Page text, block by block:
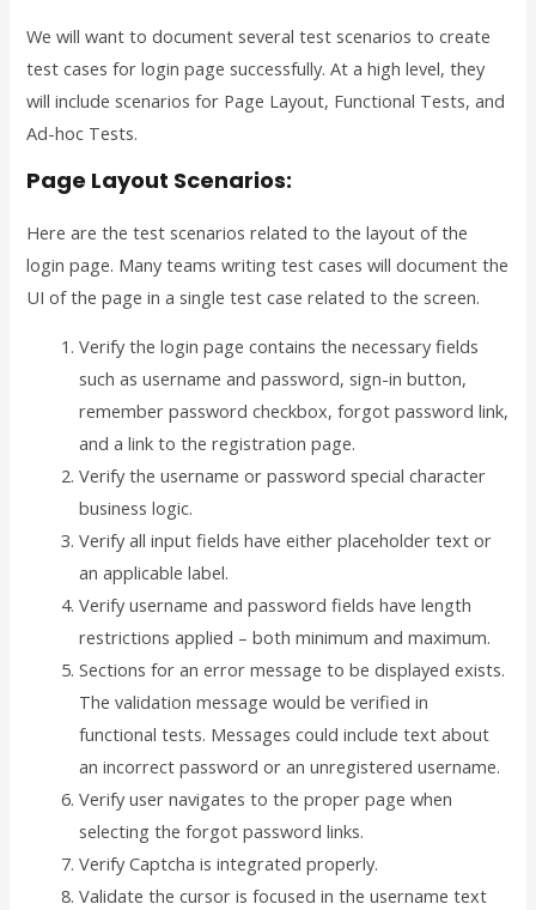
We will want to document several test scenarios to create
test cases for login page successfully. At a high level, they
will include scenarios for Page Layout, Functional Tests, and
Ad-hoc Tests.
Page Layout Scenarios:
Here are the test scenarios related to the layout of the
login page. Many teams writing test cases will document the
UI of the page in a single test case related to the screen.
Verify the login page contains the necessary fields
such as username and password, sign-in button,
remember password checkbox, forgot password link,
and a link to the registration page.
Verify the username or password special character
business logic.
Verify all input fields have either placeholder text or
an applicable label.
Verify username and password fields have length
restrictions applied – both minimum and maximum.
Sections for an error message to be displayed exists.
The validation message would be verified in
functional tests. Messages could include text about
an incorrect password or an unregistered username.
Verify user navigates to the proper page when
selecting the forgot password links.
Verify Captcha is integrated properly.
Validate the cursor is focused in the username text